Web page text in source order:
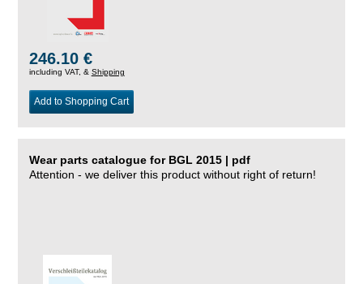
246.10 €
including VAT, & Shipping
Add to Shopping Cart
Wear parts catalogue for BGL 2015 | pdf
Attention - we deliver this product without right of return!